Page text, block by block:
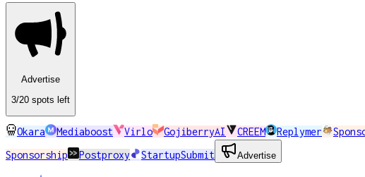
Advertise
3/20 spots left
Okara Mediaboost Virlo GojiberryAI CREEM Replymer
Sponsorship
Postproxy StartupSubmit Advertise